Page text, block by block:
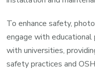
To enhance safety,
engage with
with universities,
safety practices and